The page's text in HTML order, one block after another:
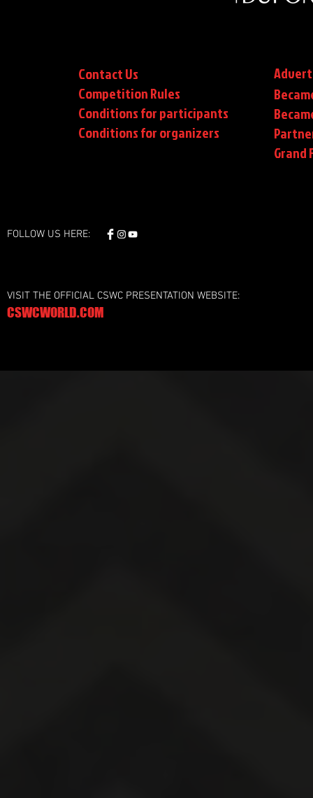
Contact Us
Competition Rules
Conditions for participants
Conditionsfor organizers
Grand
FOLLOW US HERE:
VISIT THE OFFICIAL CSWC PRESENTATION WEBSITE:
CSWCWORLD.COM